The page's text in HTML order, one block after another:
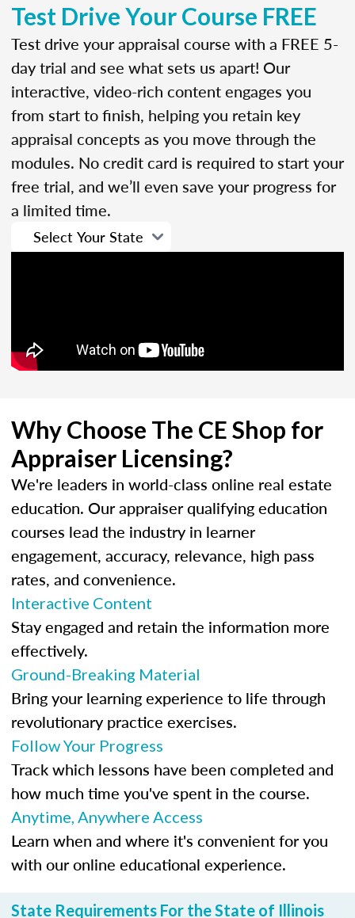
Test Drive Your Course FREE
Test drive your appraisal course with a FREE 5-
day trial and see what sets us apart! Our
interactive, video-rich content engages you
from start to finish, helping you retain key
appraisal concepts as you move through the
modules. No credit card is required to start your
free trial, and we’ll even save your progress for
a limited time.
Why Choose The CE Shop for
Appraiser Licensing?
We're leaders in world-class online real estate
education. Our appraiser qualifying education
courses lead the industry in learner
engagement, accuracy, relevance, high pass
rates, and convenience.
Interactive Content
Stay engaged and retain the information more
effectively.
Ground-Breaking Material
Bring your learning experience to life through
revolutionary practice exercises.
Follow Your Progress
Track which lessons have been completed and
how much time you've spent in the course.
Anytime, Anywhere Access
Learn when and where it's convenient for you
with our online educational experience.
State Requirements For the State of Illinois